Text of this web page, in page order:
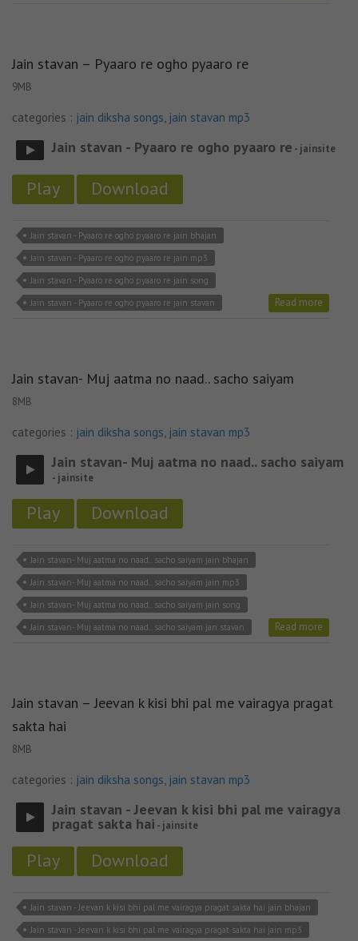
Jain stavan – Pyaaro re ogho pyaaro re
9MB
categories : jain diksha songs, jain stavan mp3
Jain stavan - Pyaaro re ogho pyaaro re - jainsite
Play Download
Jain stavan - Pyaaro re ogho pyaaro re jain bhajan
Jain stavan - Pyaaro re ogho pyaaro re jain mp3
Jain stavan - Pyaaro re ogho pyaaro re jain song
Jain stavan - Pyaaro re ogho pyaaro re jain stavan
Read more
Jain stavan- Muj aatma no naad.. sacho saiyam
8MB
categories : jain diksha songs, jain stavan mp3
Jain stavan- Muj aatma no naad.. sacho saiyam
- jainsite
Play Download
Jain stavan- Muj aatma no naad.. sacho saiyam jain bhajan
Jain stavan- Muj aatma no naad.. sacho saiyam jain mp3
Jain stavan- Muj aatma no naad.. sacho saiyam jain song
Jain stavan- Muj aatma no naad.. sacho saiyam jan stavan
Read more
Jain stavan – Jeevan k kisi bhi pal me vairagya pragat
sakta hai
8MB
categories : jain diksha songs, jain stavan mp3
Jain stavan - Jeevan k kisi bhi pal me vairagya
pragat sakta hai - jainsite
Play Download
Jain stavan - Jeevan k kisi bhi pal me vairagya pragat sakta hai jain bhajan
Jain stavan - Jeevan k kisi bhi pal me vairagya pragat sakta hai jain mp3